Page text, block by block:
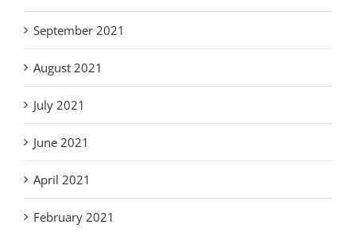
September 2021
August 2021
July 2021
June 2021
April 2021
February 2021